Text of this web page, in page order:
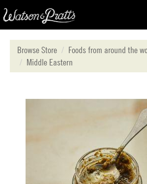
Browse Store
Foods from around the
Middle Eastern